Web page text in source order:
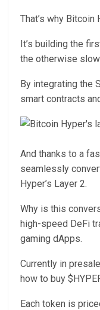
That’s why
It’s building the
the otherwise
By integrating the
smart contracts
And thanks to a
seamlessly
Hyper’s Layer 2.
Why is this
high-speed DeFi
gaming dApps.
Currently in
how to buy
Each token is